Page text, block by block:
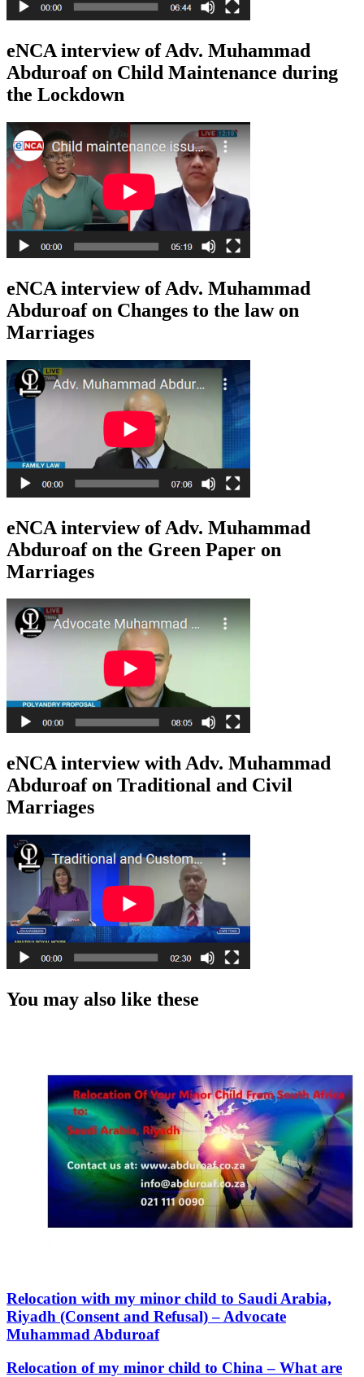
eNCA interview of Adv. Muhammad
Abduroaf on Child Maintenance during
the Lockdown
eNCA interview of Adv. Muhammad
Abduroaf on Changes to the law on
Marriages
eNCA interview of Adv. Muhammad
Abduroaf on the Green Paper on
Marriages
eNCA interview with Adv. Muhammad
Abduroaf on Traditional and Civil
Marriages
You may also like these
Relocation with my minor child to Saudi Arabia,
Riyadh (Consent and Refusal) – Advocate
Muhammad Abduroaf
Relocation of my minor child to China – What are